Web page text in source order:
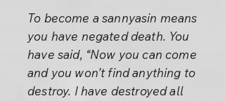
To become a sannyasin means
you have negated death. You
have said, “Now you can come
and you won’t find anything to
destroy. I have destroyed all